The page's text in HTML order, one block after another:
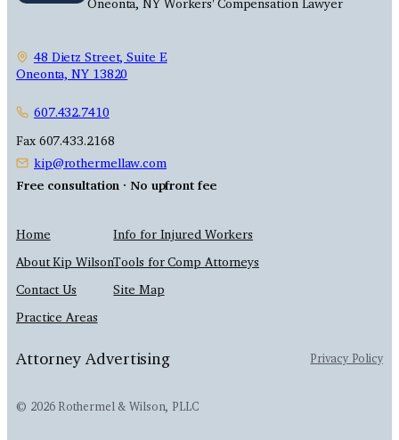
Oneonta, NY Workers' Compensation Lawyer
48 Dietz Street, Suite E
Oneonta, NY 13820
607.432.7410
Fax 607.433.2168
kip@rothermellaw.com
Free consultation · No upfront fee
Home
About Kip Wilson
Contact Us
Practice Areas
Info for Injured Workers
Tools for Comp Attorneys
Site Map
Attorney Advertising Privacy Policy
© 2026 Rothermel & Wilson, PLLC